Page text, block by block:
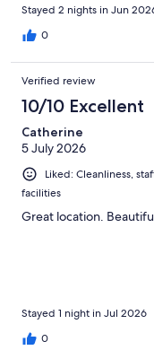
Stayed 2 nights in Jun
0
Verified review
10/10 Excellent
Catherine
5 July 2026
Liked: Cleanliness,
facilities
Great location.
Stayed 1 night in Jul 2026
0